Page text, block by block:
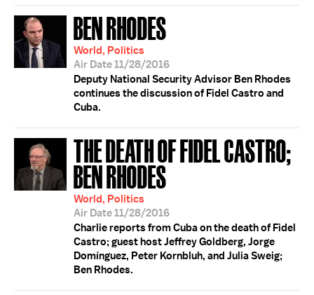
BEN RHODES
World, Politics
Air Date 11/28/2016
Deputy National Security Advisor Ben Rhodes
continues the discussion of Fidel Castro and
Cuba.
THE DEATH OF FIDEL CASTRO;
BEN RHODES
World, Politics
Air Date 11/28/2016
Charlie reports from Cuba on the death of Fidel
Castro; guest host Jeffrey Goldberg, Jorge
Domínguez, Peter Kornbluh, and Julia Sweig;
Ben Rhodes.